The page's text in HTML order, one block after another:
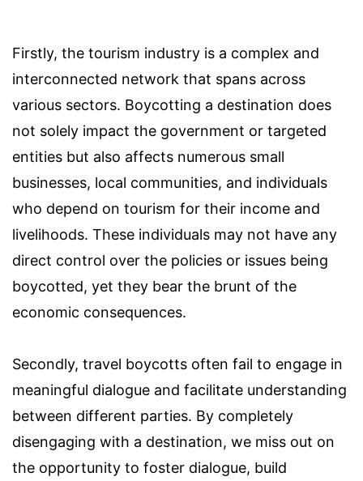
Firstly, the tourism industry is a complex and
interconnected network that spans across
various sectors. Boycotting a destination does
not solely impact the government or targeted
entities but also affects numerous small
businesses, local communities, and individuals
who depend on tourism for their income and
livelihoods. These individuals may not have any
direct control over the policies or issues being
boycotted, yet they bear the brunt of the
economic consequences.
Secondly, travel boycotts often fail to engage in
meaningful dialogue and facilitate understanding
between different parties. By completely
disengaging with a destination, we miss out on
the opportunity to foster dialogue, build